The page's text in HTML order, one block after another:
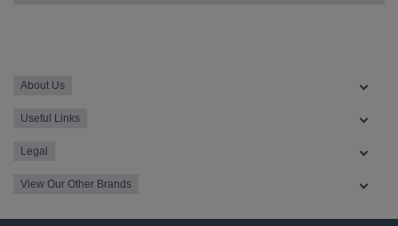
About Us
Useful Links
Legal
View Our Other Brands